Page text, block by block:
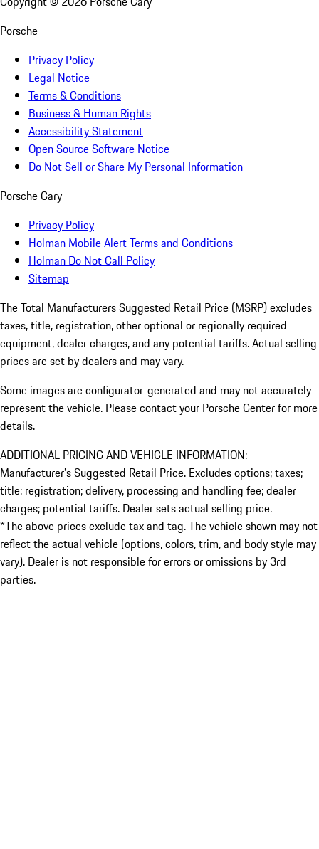
Porsche
Privacy Policy
Legal Notice
Terms & Conditions
Business & Human Rights
Accessibility Statement
Open Source Software Notice
Do Not Sell or Share My Personal Information
Porsche Cary
Privacy Policy
Holman Mobile Alert Terms and Conditions
Holman Do Not Call Policy
Sitemap
The Total Manufacturers Suggested Retail Price (MSRP) excludes
taxes, title, registration, other optional or regionally required
equipment, dealer charges, and any potential tariffs. Actual selling
prices are set by dealers and may vary.
Some images are configurator-generated and may not accurately
represent the vehicle. Please contact your Porsche Center for more
details.
ADDITIONAL PRICING AND VEHICLE INFORMATION:
Manufacturer’s Suggested Retail Price. Excludes options; taxes;
title; registration; delivery, processing and handling fee; dealer
charges; potential tariffs. Dealer sets actual selling price.
*The above prices exclude tax and tag. The vehicle shown may not
reflect the actual vehicle (options, colors, trim, and body style may
vary). Dealer is not responsible for errors or omissions by 3rd
parties.